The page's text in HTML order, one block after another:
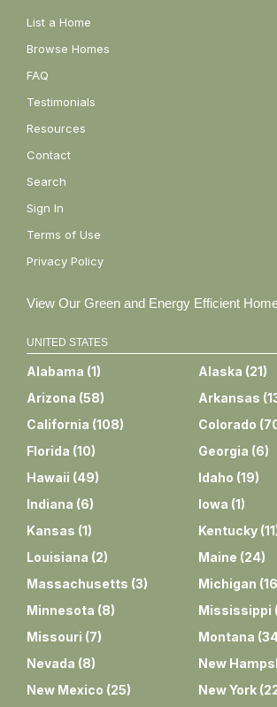
List a Home
Browse Homes
FAQ
Testimonials
Resources
Contact
Search
Sign In
Terms of Use
Privacy Policy
View Our Green and Energy Efficient
UNITED STATES
Alabama (1) Alaska (21)
Arizona (58) Arkansas (
California (108) Colorado (
Florida (10) Georgia (6)
Hawaii (49) Idaho (19)
Indiana (6) Iowa (1)
Kansas (1) Kentucky (11
Louisiana (2) Maine (24)
Massachusetts (3) Michigan (16
Minnesota (8) Mississippi
Missouri (7) Montana (
Nevada (8) New
New Mexico (25) New York (